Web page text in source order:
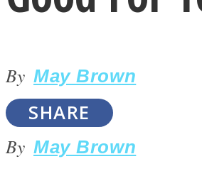
LOVE Matters
MIND Wonders
By May Brown
SHARE
By May Brown